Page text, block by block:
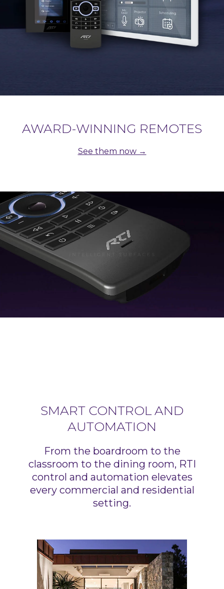
AWARD-WINNING REMOTES
See them now →
SMART CONTROL AND
AUTOMATION
From the boardroom to the
classroom to the dining room, RTI
control and automation elevates
every commercial and residential
setting.